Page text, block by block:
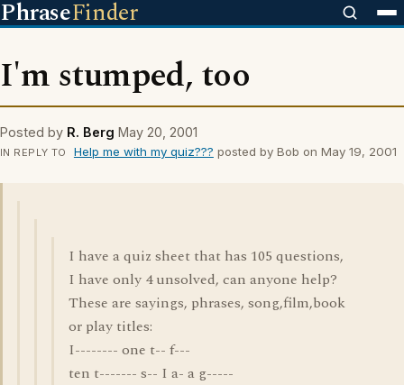
PhraseFinder
I'm stumped, too
Posted by R. Berg May 20, 2001
IN REPLY TO Help me with my quiz??? posted by Bob on May 19, 2001
I have a quiz sheet that has 105 questions,
I have only 4 unsolved, can anyone help?
These are sayings, phrases, song,film,book
or play titles:
I-------- one t-- f---
ten t------- s-- I a- a g-----